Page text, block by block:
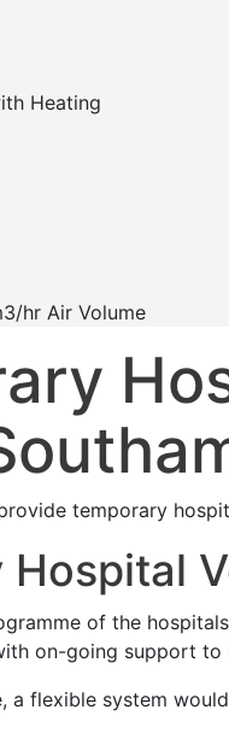
Heating
hr Air Volume
temporary
Hospital
of the
on-going support to
a flexible system